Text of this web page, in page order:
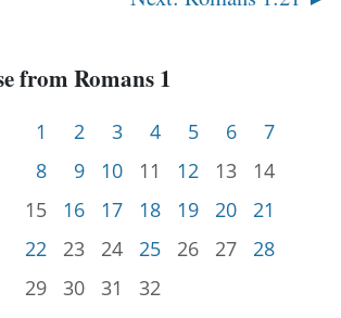
from Romans 1
1 2 3 4 5 6
7
8
9 10 11 12 13
14
15
16 17 18 19 20
21
22
23 24 25 26 27
28
29
30 31 32